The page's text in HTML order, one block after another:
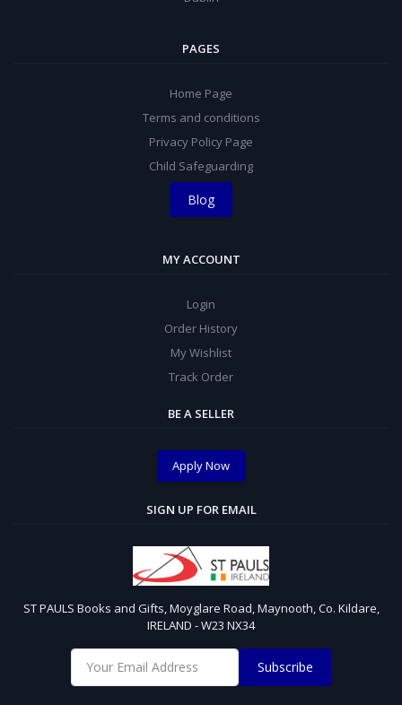
PAGES
Home Page
Terms and conditions
Privacy Policy Page
Child Safeguarding
Blog
MY ACCOUNT
Login
Order History
My Wishlist
Track Order
BE A SELLER
Apply Now
SIGN UP FOR EMAIL
ST PAULS Books and Gifts, Moyglare Road, Maynooth, Co. Kildare,
IRELAND - W23 NX34
Subscribe